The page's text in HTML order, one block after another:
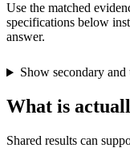
Use the matched
specifications below
answer.
Show secondary
What is
Shared results can